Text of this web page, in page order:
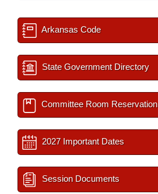
Arkansas Code
State Government Directory
Committee Room Reservation
2027 Important Dates
Session Documents